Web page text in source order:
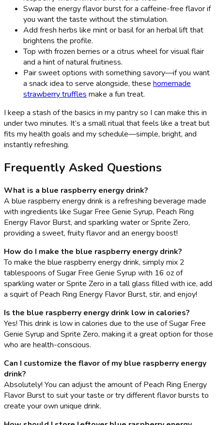
Swap the energy flavor burst for a caffeine-free flavor if
you want the taste without the stimulation.
Add fresh herbs like mint or basil for an herbal lift that
brightens the profile.
Top with frozen berries or a citrus wheel for visual flair
and a hint of natural fruitiness.
Pair sweet options with something savory—if you want
a snack idea to serve alongside, these homemade
strawberry truffles make a fun treat.
I keep a stash of the basics in my pantry so I can make this in
under two minutes. It’s a small ritual that feels like a treat but
fits my health goals and my schedule—simple, bright, and
instantly refreshing.
Frequently Asked Questions
What is a blue raspberry energy drink?
A blue raspberry energy drink is a refreshing beverage made
with ingredients like Sugar Free Genie Syrup, Peach Ring
Energy Flavor Burst, and sparkling water or Sprite Zero,
providing a sweet, fruity flavor and an energy boost!
How do I make the blue raspberry energy drink?
To make the blue raspberry energy drink, simply mix 2
tablespoons of Sugar Free Genie Syrup with 16 oz of
sparkling water or Sprite Zero in a tall glass filled with ice, add
a squirt of Peach Ring Energy Flavor Burst, stir, and enjoy!
Is the blue raspberry energy drink low in calories?
Yes! This drink is low in calories due to the use of Sugar Free
Genie Syrup and Sprite Zero, making it a great option for those
who are health-conscious.
Can I customize the flavor of my blue raspberry energy
drink?
Absolutely! You can adjust the amount of Peach Ring Energy
Flavor Burst to suit your taste or try different flavor bursts to
create your own unique drink.